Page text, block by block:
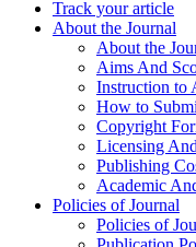
Track your article
About the Journal
About the
Aims And
Instruction to
How to
Copyright
Licensing
Publishing
Academic
Policies of Journal
Policies of